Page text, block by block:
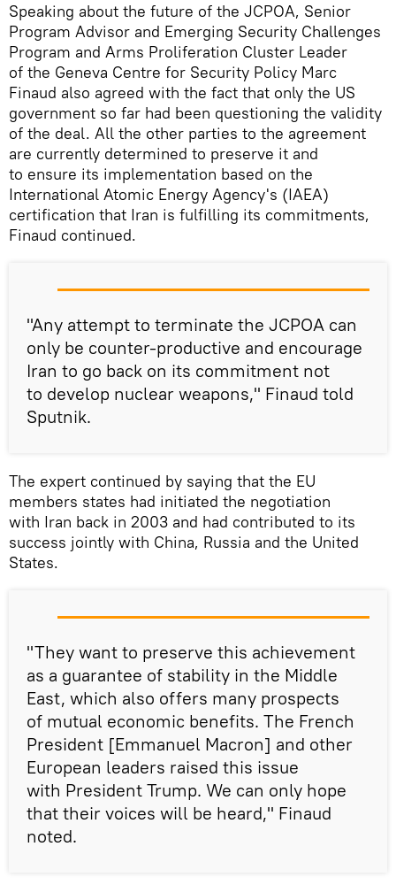
Speaking about the future of the JCPOA, Senior
Program Advisor and Emerging Security Challenges
Program and Arms Proliferation Cluster Leader
of the Geneva Centre for Security Policy Marc
Finaud also agreed with the fact that only the US
government so far had been questioning the validity
of the deal. All the other parties to the agreement
are currently determined to preserve it and
to ensure its implementation based on the
International Atomic Energy Agency's (IAEA)
certification that Iran is fulfilling its commitments,
Finaud continued.
"Any attempt to terminate the JCPOA can
only be counter-productive and encourage
Iran to go back on its commitment not
to develop nuclear weapons," Finaud told
Sputnik.
The expert continued by saying that the EU
members states had initiated the negotiation
with Iran back in 2003 and had contributed to its
success jointly with China, Russia and the United
States.
"They want to preserve this achievement
as a guarantee of stability in the Middle
East, which also offers many prospects
of mutual economic benefits. The French
President [Emmanuel Macron] and other
European leaders raised this issue
with President Trump. We can only hope
that their voices will be heard," Finaud
noted.